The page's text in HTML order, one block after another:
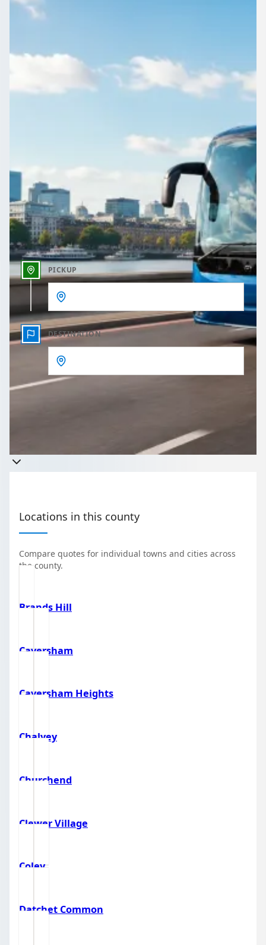
Reunions, retreats and club outings around Berkshire,
Get a Quote…
Return Trip
Outbound date
Outbound time
PICKUP
DESTINATION
Takes less than 60 seconds to complete your Quote
Locations in this county
Compare quotes for individual towns and cities across
the county.
Brands Hill
Caversham
Caversham Heights
Chalvey
Churchend
Clewer Village
Coley
Datchet Common